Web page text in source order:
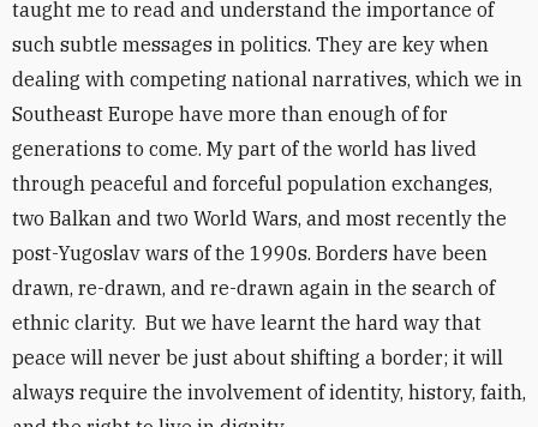
taught me to read and understand the importance of
such subtle messages in politics. They are key when
dealing with competing national narratives, which we in
Southeast Europe have more than enough of for
generations to come. My part of the world has lived
through peaceful and forceful population exchanges,
two Balkan and two World Wars, and most recently the
post-Yugoslav wars of the 1990s. Borders have been
drawn, re-drawn, and re-drawn again in the search of
ethnic clarity. But we have learnt the hard way that
peace will never be just about shifting a border; it will
always require the involvement of identity, history, faith,